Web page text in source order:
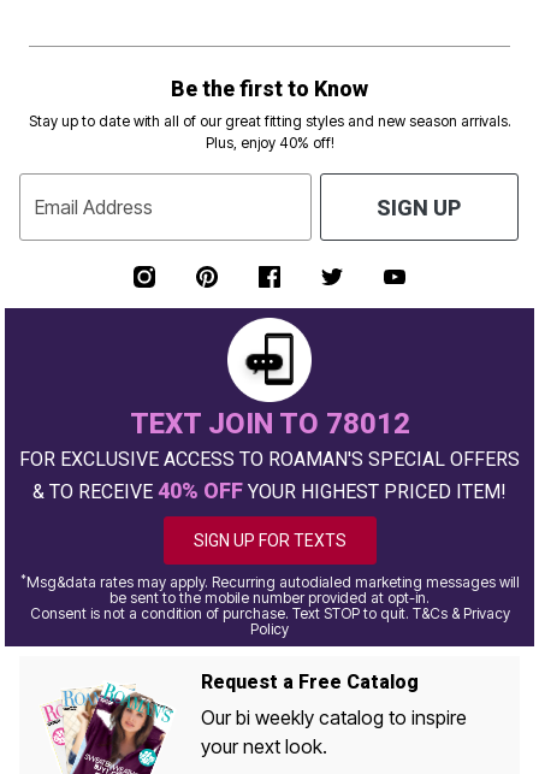
Be the first to Know
Stay up to date with all of our great fitting styles and new season arrivals.
Plus, enjoy 40% off!
Email Address SIGN UP
TEXT JOIN TO 78012
FOR EXCLUSIVE ACCESS TO ROAMAN'S SPECIAL OFFERS
& TO RECEIVE 40% OFF YOUR HIGHEST PRICED ITEM!
SIGN UP FOR TEXTS
*Msg&data rates may apply. Recurring autodialed marketing messages will
be sent to the mobile number provided at opt-in.
Consent is not a condition of purchase. Text STOP to quit. T&Cs & Privacy
Policy
Request a Free Catalog
Our bi weekly catalog to inspire
your next look.